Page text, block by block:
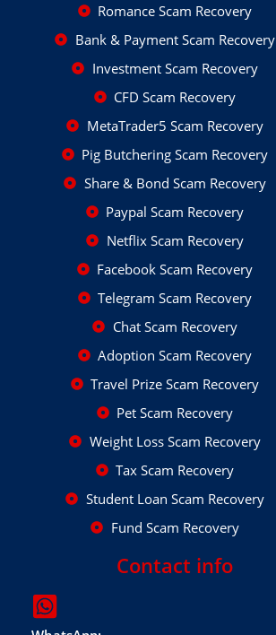
Romance Scam Recovery
Bank & Payment Scam Recovery
Investment Scam Recovery
CFD Scam Recovery
MetaTrader5 Scam Recovery
Pig Butchering Scam Recovery
Share & Bond Scam Recovery
Paypal Scam Recovery
Netflix Scam Recovery
Facebook Scam Recovery
Telegram Scam Recovery
Chat Scam Recovery
Adoption Scam Recovery
Travel Prize Scam Recovery
Pet Scam Recovery
Weight Loss Scam Recovery
Tax Scam Recovery
Student Loan Scam Recovery
Fund Scam Recovery
Contact info